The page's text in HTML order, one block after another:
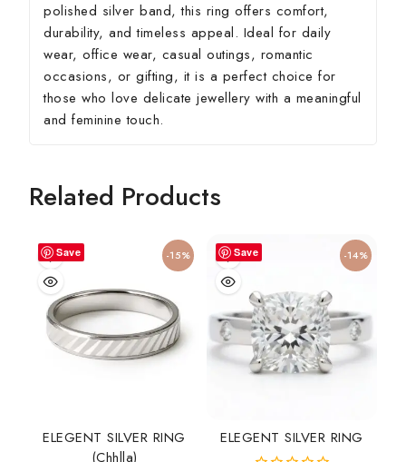
polished silver band, this ring offers comfort,
durability, and timeless appeal. Ideal for daily
wear, office wear, casual outings, romantic
occasions, or gifting, it is a perfect choice for
those who love delicate jewellery with a meaningful
and feminine touch.
Related Products
Save -15%
ELEGENT SILVER RING
(chhlla)
Save -14%
ELEGENT SILVER RING